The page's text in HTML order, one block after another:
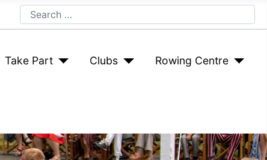
Search
Take Part Clubs Rowing Centre